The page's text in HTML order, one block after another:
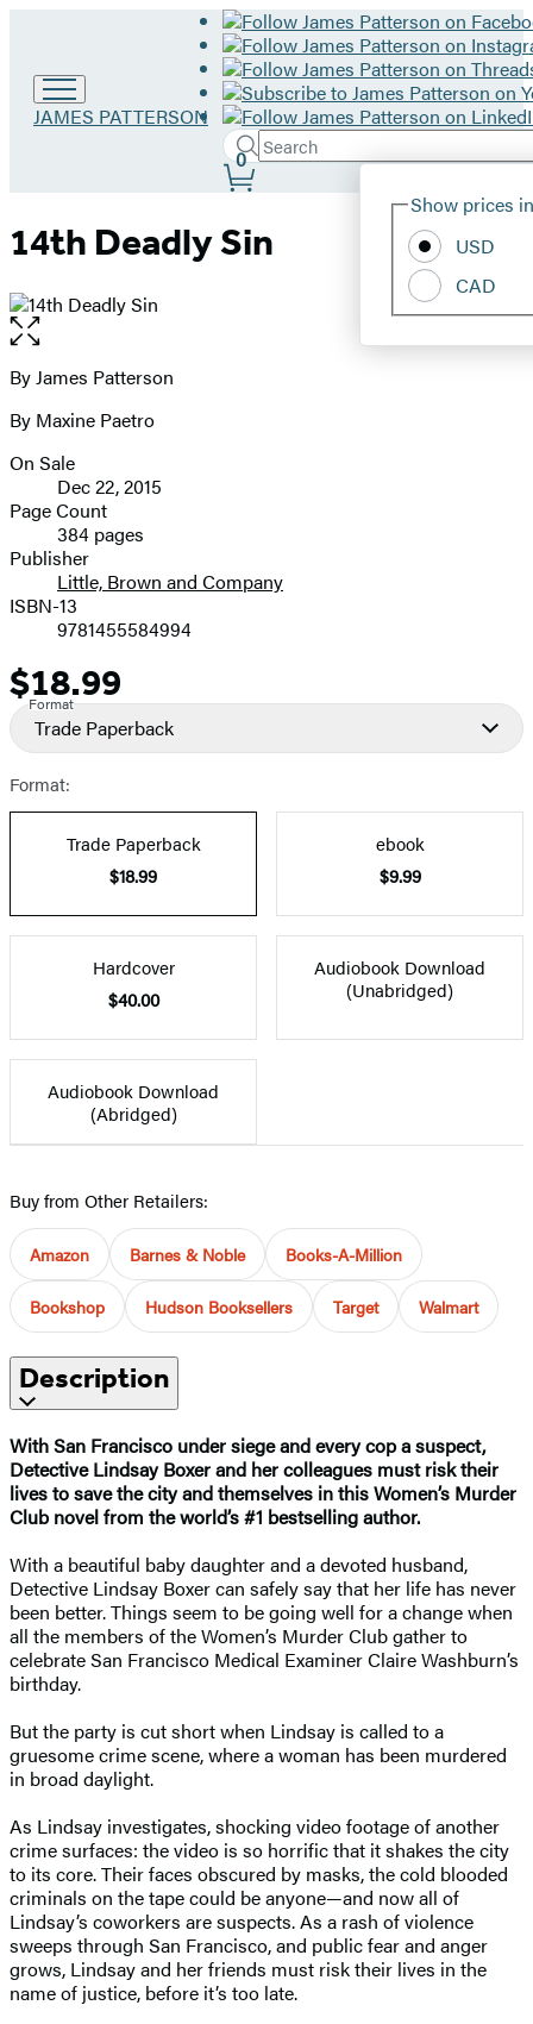
Go
JAMES PATTERSON
Search
Search
Hachette
Submit
Site
Show prices
USD
CAD
0
14th Deadly Sin
Open
the
full-
image
Contributors
By James Patterson
By Maxine Paetro
Formats
and
Prices
On Sale
Dec 22, 2015
Page Count
384 pages
Publisher
Little, Brown and Company
ISBN-13
9781455584994
Price
$18.99
Format
Trade Paperback
Format:
Trade Paperback
$18.99
ebook
$9.99
Hardcover
$40.00
Audiobook Download
(Unabridged)
Audiobook Download
(Abridged)
Buy from Other Retailers:
Amazon Barnes & Noble Books-A-Million
Bookshop Hudson Booksellers Target Walmart
Description
With San Francisco under siege and every cop a suspect,
Detective Lindsay Boxer and her colleagues must risk their
lives to save the city and themselves in this Women’s Murder
Club novel from the world’s #1 bestselling author.
With a beautiful baby daughter and a devoted husband,
Detective Lindsay Boxer can safely say that her life has never
been better. Things seem to be going well for a change when
all the members of the Women’s Murder Club gather to
celebrate San Francisco Medical Examiner Claire Washburn’s
birthday.
But the party is cut short when Lindsay is called to a
gruesome crime scene, where a woman has been murdered
in broad daylight.
As Lindsay investigates, shocking video footage of another
crime surfaces: the video is so horrific that it shakes the city
to its core. Their faces obscured by masks, the cold blooded
criminals on the tape could be anyone—and now all of
Lindsay’s coworkers are suspects. As a rash of violence
sweeps through San Francisco, and public fear and anger
grows, Lindsay and her friends must risk their lives in the
name of justice, before it’s too late.